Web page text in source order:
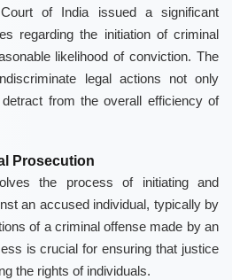
of India issued a significant
regarding the initiation of criminal
likelihood of conviction. The
legal actions not only
from the overall efficiency of
Prosecution
the process of initiating and
an accused individual, typically by
of a criminal offense made by an
is crucial for ensuring that justice
the rights of individuals.